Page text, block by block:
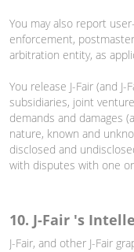
You may also report
enforcement,
arbitration entity, as
You release J-Fair (and
subsidiaries, joint
demands and damages
nature, known and
disclosed and
with disputes with one
10. J-Fair 's
J-Fair, and other J-Fair